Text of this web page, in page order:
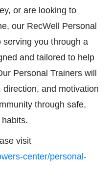
or are looking to
our RecWell Personal
serving you through a
and tailored to help
Personal Trainers will
and motivation
through safe,
visit
center/personal-